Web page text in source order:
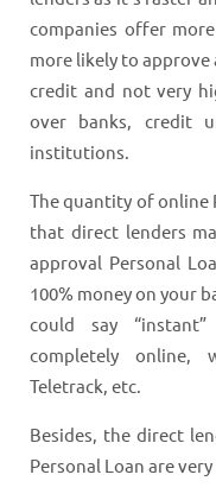
companies offer
more likely to
credit and not very
over banks, credit
institutions.
The quantity of online
that direct lenders
approval Personal
100% money on your
could say
completely online,
Teletrack, etc.
Besides, the direct
Personal Loan are